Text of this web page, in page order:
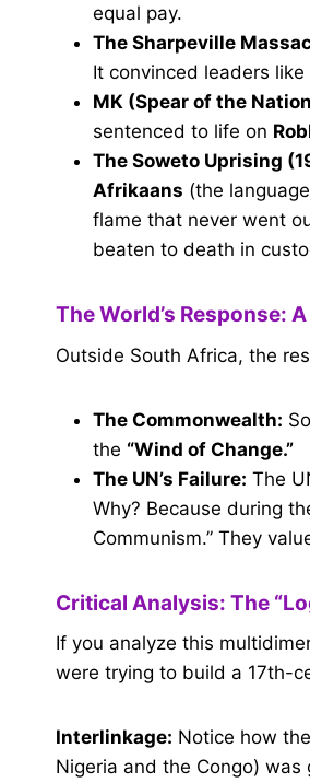
equal pay.
The Sharpeville
It convinced leaders like
MK (Spear of the
sentenced to life on
The Soweto Uprising
Afrikaans (the
flame that never went
beaten to death in
The World’s Response:
Outside South Africa, the
The Commonwealth:
the “Wind of Change.”
The UN’s Failure: The
Why? Because during
Communism.” They
Critical Analysis: The
If you analyze this
were trying to build a 17th-
Interlinkage: Notice how the
Nigeria and the Congo)